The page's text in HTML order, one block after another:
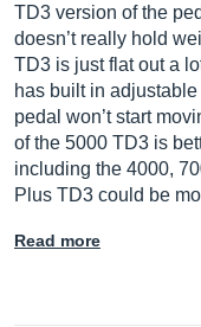
TD3 version of the
doesn’t really hold
TD3 is just flat out a
has built in
pedal won’t start
of the 5000 TD3 is
including the 4000,
Plus TD3 could be
Read more